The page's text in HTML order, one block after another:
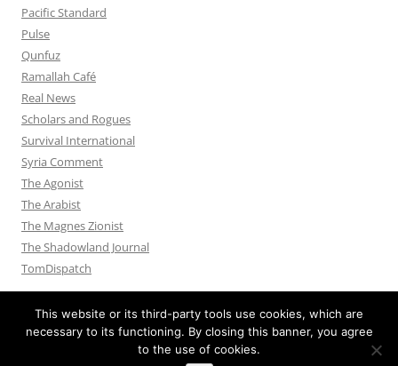
Pacific Standard
Pulse
Qunfuz
Ramallah Café
Real News
Scholars and Rogues
Survival International
Syria Comment
The Agonist
The Arabist
The Magnes Zionist
The Shadowland Journal
TomDispatch
This website or its third-party tools use cookies, which are
necessary to its functioning. By closing this banner, you agree
to the use of cookies.